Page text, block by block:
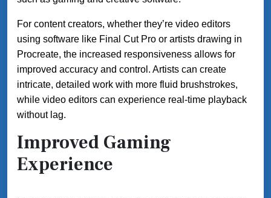
For content creators, whether they’re video editors
using software like Final Cut Pro or artists drawing in
Procreate, the increased responsiveness allows for
improved accuracy and control. Artists can create
intricate, detailed work with more fluid brushstrokes,
while video editors can experience real-time playback
without lag.
Improved Gaming
Experience